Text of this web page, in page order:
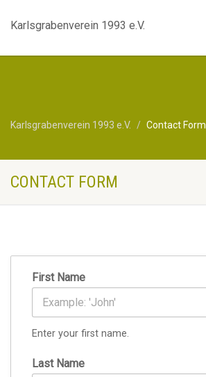
Karlsgrabenverein 1993 e.V.
Karlsgrabenverein 1993 e.V. Contact Form
CONTACT FORM
First Name
Enter your first name.
Last Name